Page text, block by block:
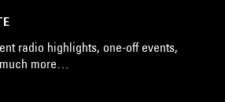
radio highlights, one-off events,
more…